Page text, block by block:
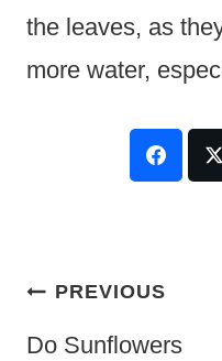
the leaves, as
more water,
Post
Navigation
PREVIOUS
Do Sunflowers